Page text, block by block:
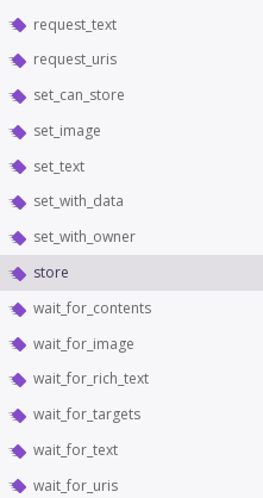
request_text
request_uris
set_can_store
set_image
set_text
set_with_data
set_with_owner
store
wait_for_contents
wait_for_image
wait_for_rich_text
wait_for_targets
wait_for_text
wait_for_uris